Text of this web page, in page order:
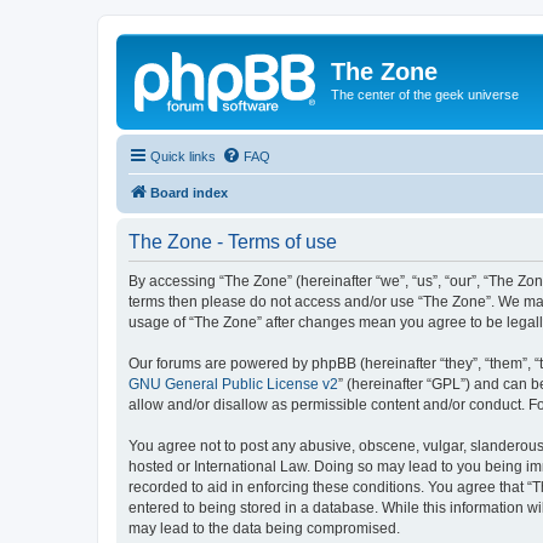
The Zone
The center of the geek universe
Quick links FAQ
Board index
The Zone - Terms of use
By accessing “The Zone” (hereinafter “we”, “us”, “our”,
terms then please do not access and/or use “The Zone”. We
usage of “The Zone” after changes mean you agree to be
Our forums are powered by phpBB (hereinafter “they”, “them”,
GNU General Public License v2” (hereinafter “GPL”) and can
allow and/or disallow as permissible content and/or conduct.
You agree not to post any abusive, obscene, vulgar,
hosted or International Law. Doing so may lead to you being
recorded to aid in enforcing these conditions. You agree that
entered to being stored in a database. While this information
may lead to the data being compromised.